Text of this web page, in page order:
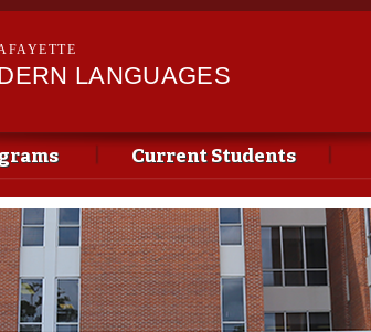
Skip to
LANGUAGES
Current Students